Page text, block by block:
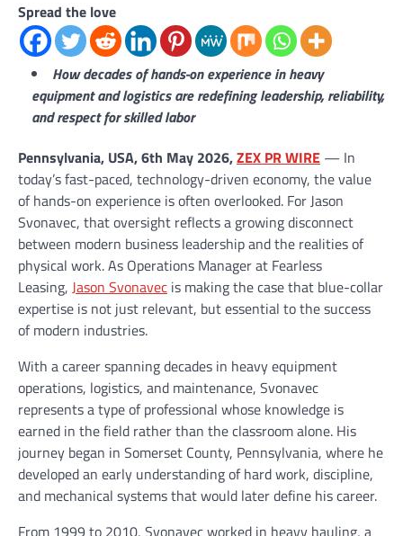
Spread the love
How decades of hands-on experience in heavy
equipment and logistics are redefining leadership, reliability,
and respect for skilled labor
Pennsylvania, USA, 6th May 2026,ZEX PR WIRE — In
today’s fast-paced, technology-driven economy, the value
of hands-on experience is often overlooked. For Jason
Svonavec, that oversight reflects a growing disconnect
between modern business leadership and the realities of
physical work. As Operations Manager at Fearless
Leasing, Jason Svonavec is making the case that blue-collar
expertise is not just relevant, but essential to the success
of modern industries.
With a career spanning decades in heavy equipment
operations, logistics, and maintenance, Svonavec
represents a type of professional whose knowledge is
earned in the field rather than the classroom alone. His
journey began in Somerset County, Pennsylvania, where he
developed an early understanding of hard work, discipline,
and mechanical systems that would later define his career.
From 1999 to 2010, Svonavec worked in heavy hauling, a